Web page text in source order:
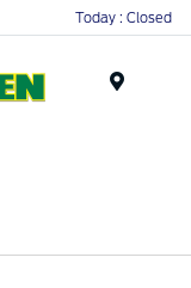
Today : Closed